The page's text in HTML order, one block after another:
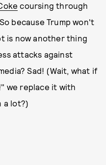
coursing through
because Trump won't
is now another thing
attacks against
Sad! (Wait, what if
we replace it with
a lot?)